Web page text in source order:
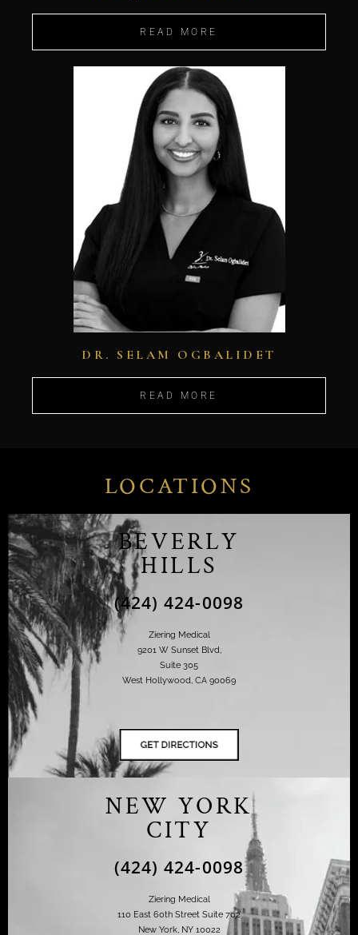
READ MORE
DR. SELAM OGBALIDET
READ MORE
LOCATIONS
BEVERLY
HILLS
(424) 424-0098
Ziering Medical
9201 W Sunset Blvd,
Suite 305
West Hollywood, CA 90069
NEW YORK
CITY
(424) 424-0098
Ziering Medical
110 East 60th Street Suite 702
New York, NY 10022